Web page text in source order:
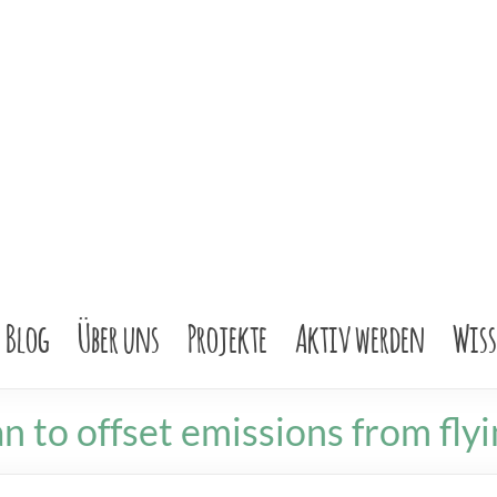
Blog Über uns Projekte Aktiv werden
to offset emissions from